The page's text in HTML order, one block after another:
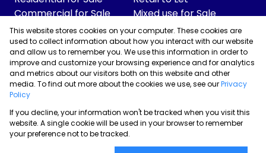
Commercial for Sale
Commercial to Let
Industrial for Sale
Industrial to Let
Retail for Sale
Mixed use for Sale
Vacant Land
Powered byProp Data
Copyright © 2026 Skyrise Properties
This website stores cookies on your computer. These cookies are
used to collect information about how you interact with our website
and allow us to remember you. We use this information in order to
improve and customize your browsing experience and for analytics
and metrics about our visitors both on this website and other
media. To find out more about the cookies we use, see ourPrivacy
Policy
If you decline, your information won't be tracked when you visit this
website. A single cookie will be used in your browser to remember
your preference not to be tracked.